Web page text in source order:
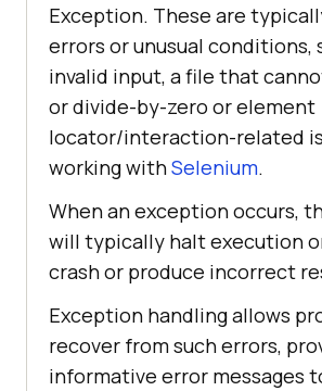
Exception. These are
errors or unusual conditions,
invalid input, a file that
or divide-by-zero or element
locator/interaction-related
working withSelenium.
When an exception occurs,
will typically halt execution
crash or produce incorrect
Exception handling allows
recover from such errors,
informative error messages